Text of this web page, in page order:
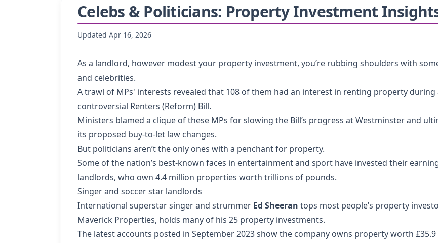
Celebs & Politicians: Property Investment
Updated Apr 16, 2026
As a landlord, however modest your property investment, you’re rubbing shoulders with
and celebrities.
A trawl of MPs' interests revealed that 108 of them had an interest in renting property
controversial Renters (Reform) Bill.
Ministers blamed a clique of these MPs for slowing the Bill’s progress at Westminster and
its proposed buy-to-let law changes.
But politicians aren’t the only ones with a penchant for property.
Some of the nation’s best-known faces in entertainment and sport have invested their
landlords, who own 4.4 million properties worth trillions of pounds.
Singer and soccer star landlords
International superstar singer and strummer Ed Sheeran tops most people’s property
Maverick Properties, holds many of his 25 property investments.
The latest accounts posted in September 2023 show the company owns property worth